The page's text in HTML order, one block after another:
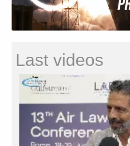
Last videos